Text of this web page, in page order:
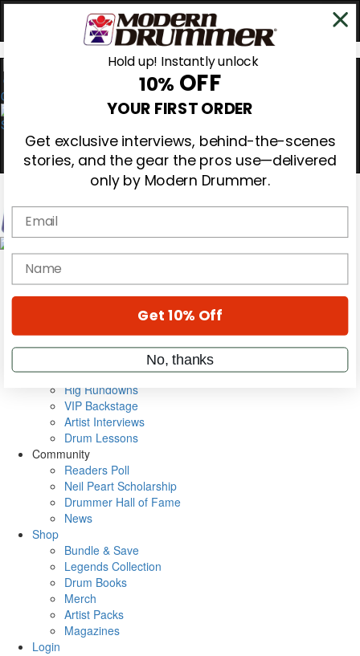
0
Magazine
Cover Archive
Metal Sticks
Rig Rundowns
VIP Backstage
Artist Interviews
Drum Lessons
Community
Readers Poll
Neil Peart Scholarship
Drummer Hall of Fame
News
Shop
Bundle & Save
Legends Collection
Drum Books
Merch
Artist Packs
Magazines
Login
Hold up! Instantly unlock
10% OFF
YOUR FIRST ORDER
Get exclusive interviews, behind-the-scenes
stories, and the gear the pros use—delivered
only by Modern Drummer.
Email
name
Get 10% Off
No, thanks